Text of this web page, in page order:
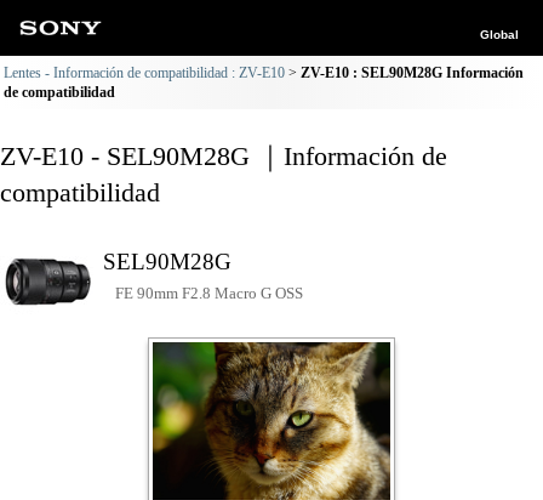
Global
Lentes - Información de compatibilidad : ZV-E10
ZV-E10 : SEL90M28G Información
de compatibilidad
ZV-E10 - SEL90M28G ｜Información de
compatibilidad
SEL90M28G
FE 90mm F2.8 Macro G OSS